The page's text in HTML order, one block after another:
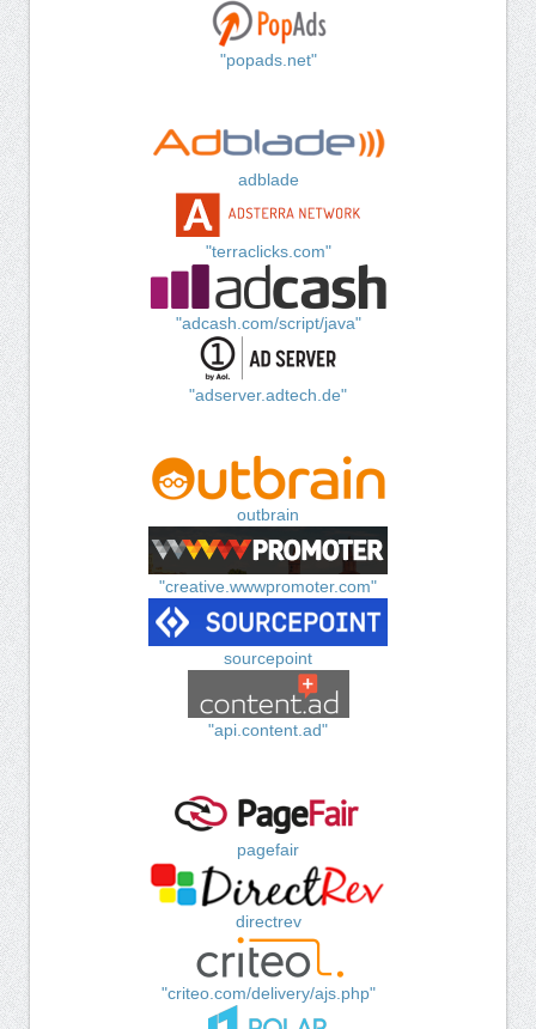
"popads.net"
adblade
"terraclicks.com"
"adcash.com/script/java"
"adserver.adtech.de"
outbrain
"creative.wwwpromoter.com"
sourcepoint
"api.content.ad"
pagefair
directrev
"criteo.com/delivery/ajs.php"